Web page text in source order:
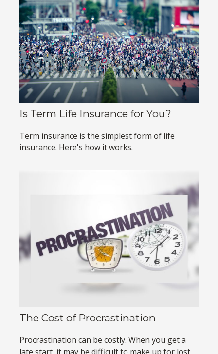
Is Term Life Insurance for You?
Term insurance is the simplest form of life
insurance. Here's how it works.
The Cost of Procrastination
Procrastination can be costly. When you get a
late start, it may be difficult to make up for lost